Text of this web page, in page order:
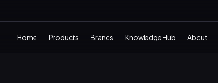
Home Products Brands Knowledge Hub About